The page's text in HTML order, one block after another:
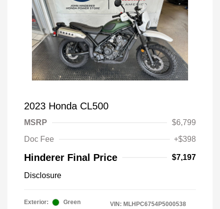
2023 Honda CL500
MSRP
$6,799
Doc Fee
+$398
Hinderer Final Price $7,197
Disclosure
Exterior:
Green
VIN: MLHPC6754P5000538